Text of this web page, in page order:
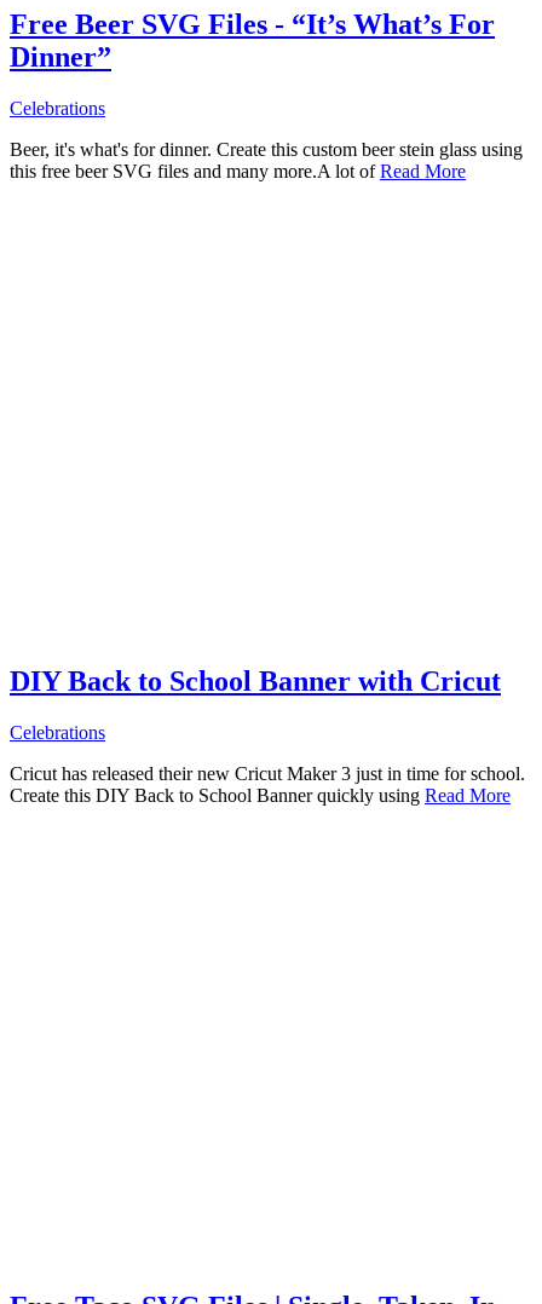
Free Beer SVG Files - “It’s What’s For
Dinner”
Celebrations
Beer, it's what's for dinner. Create this custom beer stein glass using
this free beer SVG files and many more.A lot ofRead More
DIY Back to School Banner with Cricut
Celebrations
Cricut has released their new Cricut Maker 3 just in time for school.
Create this DIY Back to School Banner quickly using Read More